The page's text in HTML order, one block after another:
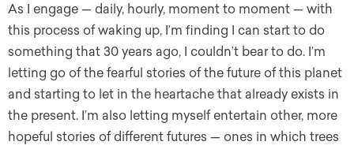
As I engage — daily, hourly, moment to moment — with
this process of waking up, I’m finding I can start to do
something that 30 years ago, I couldn’t bear to do. I’m
letting go of the fearful stories of the future of this planet
and starting to let in the heartache that already exists in
the present. I’m also letting myself entertain other, more
hopeful stories of different futures — ones in which trees